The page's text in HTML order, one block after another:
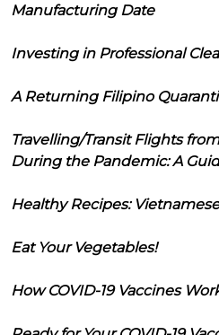
Manufacturing Date
Investing in Professional
A Returning Filipino
Travelling/Transit Flights
During the Pandemic: A
Healthy Recipes:
Eat Your Vegetables!
How COVID-19 Vaccines